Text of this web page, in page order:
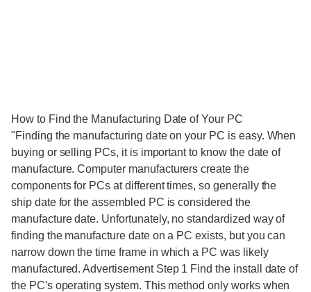
How to Find the Manufacturing Date of Your PC
"Finding the manufacturing date on your PC is easy. When
buying or selling PCs, it is important to know the date of
manufacture. Computer manufacturers create the
components for PCs at different times, so generally the
ship date for the assembled PC is considered the
manufacture date. Unfortunately, no standardized way of
finding the manufacture date on a PC exists, but you can
narrow down the time frame in which a PC was likely
manufactured. Advertisement Step 1 Find the install date of
the PC's operating system. This method only works when